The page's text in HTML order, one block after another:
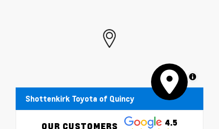
MapLibre
Shottenkirk Toyota of Quincy
OUR CUSTOMERS
4.5